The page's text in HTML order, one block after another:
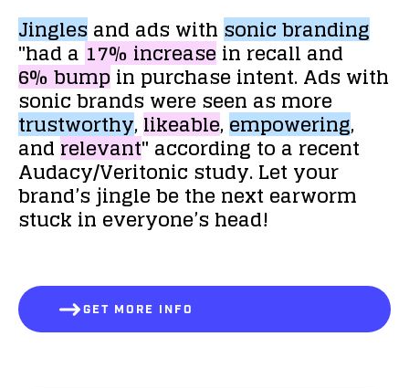
Jinglesand adswithsonicbranding
"hada17%increaseinrecalland
6%bumpinpurchaseintent.Adswith
sonicbrandswereseen asmore
trustworthy,likeable,empowering,
andrelevant"accordingtoarecent
Audacy/Veritonic study.Letyour
brand’sjinglebethenextearworm
stuck in everyone’shead!
GET MORE INFO